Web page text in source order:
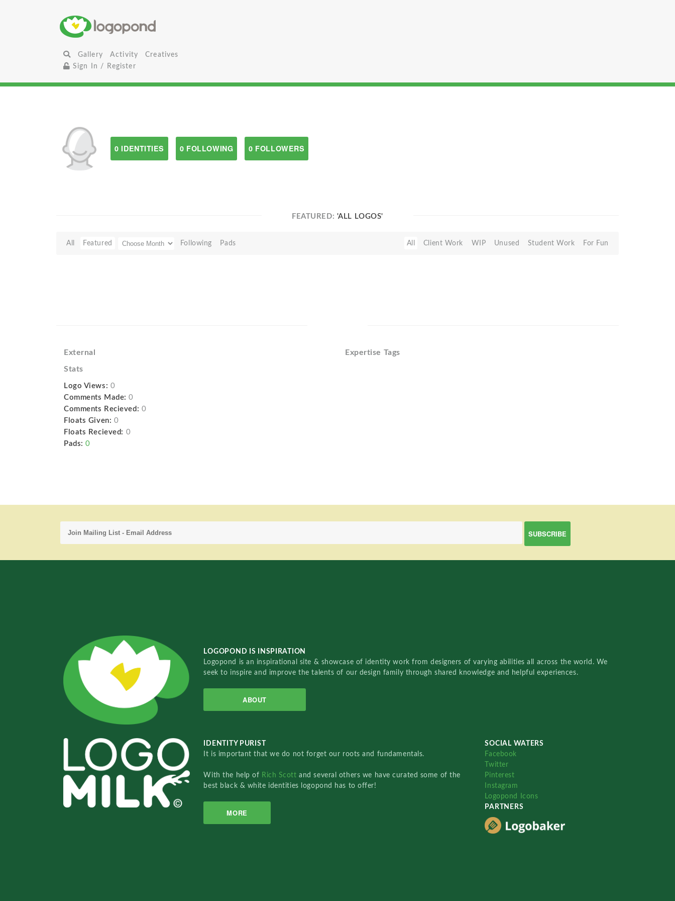
Gallery Activity
Creatives
Sign In / Register
0 IDENTITIES 0 FOLLOWING 0 FOLLOWERS
FEATURED: 'ALL LOGOS'
All Featured Following Pads All Client Work WIP Unused Student Work For Fun
External Expertise Tags
Stats
Logo Views: 0
Comments Made: 0
Comments Recieved: 0
Floats Given: 0
Floats Recieved: 0
Pads: 0
LOGOPOND IS INSPIRATION
Logopond is an inspirational site & showcase of identity work from designers of varying abilities all across the world. We
seek to inspire and improve the talents of our design family through shared knowledge and helpful experiences.
ABOUT
IDENTITY PURIST
It is important that we do not forget our roots and fundamentals.
With the help of Rich Scottand several others we have curated some of the
best black & white identities logopond has to offer!
MORE
SOCIAL WATERS
Facebook
Twitter
Pinterest
Instagram
Logopond Icons
PARTNERS